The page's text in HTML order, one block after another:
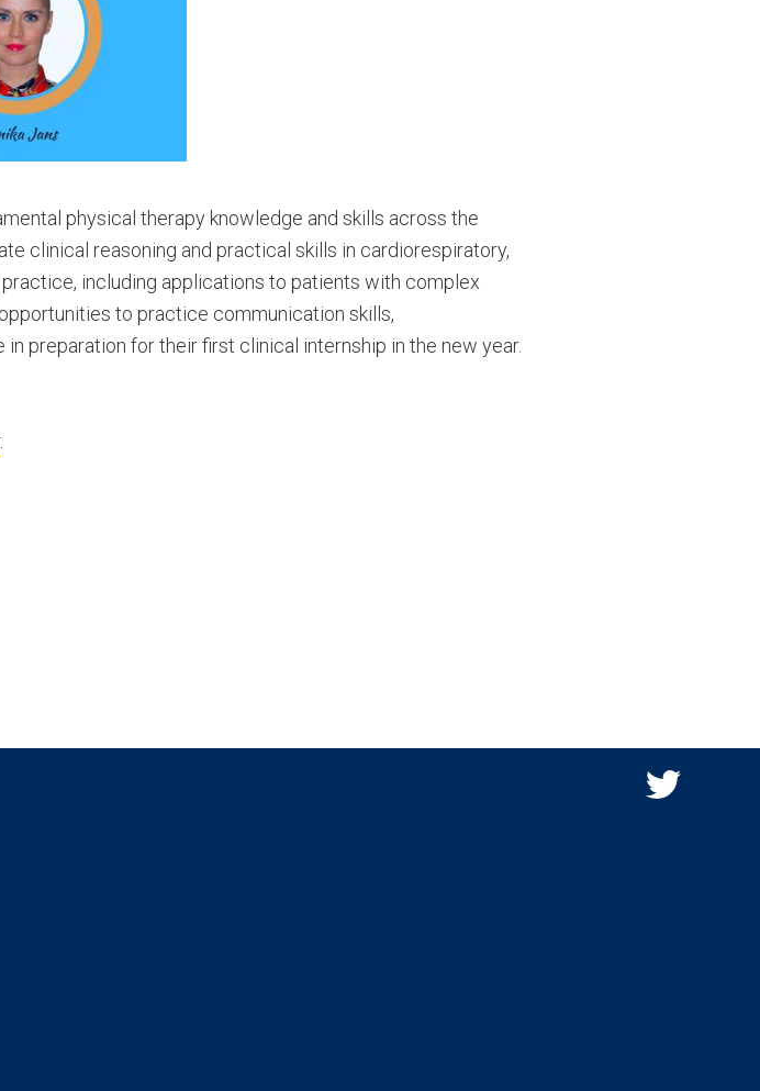
physical therapy knowledge and skills across the
clinical reasoning and practical skills in cardiorespiratory,
including applications to patients with complex
to practice communication skills,
preparation for their first clinical internship in the new year.
.